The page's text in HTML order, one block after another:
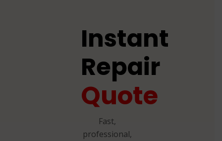
Instant
Repair
Quote
Fast,
professional,